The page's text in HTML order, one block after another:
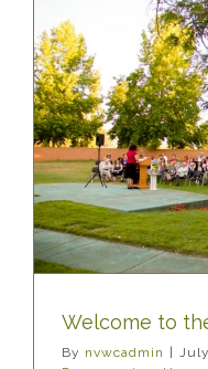
Welcome to
By nvwcadmin